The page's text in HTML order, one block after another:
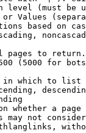
level (must be
Values
based on
pages to return.
(5000 for
which to list
whether a page
may not